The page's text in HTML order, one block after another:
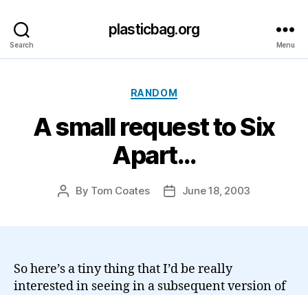
Search
plasticbag.org
Menu
Categories
RANDOM
A small request to Six
Apart…
Post
By Tom Coates
PostJune 18, 2003
So here’s a tiny thing that I’d be really
interested in seeing in a subsequent version of